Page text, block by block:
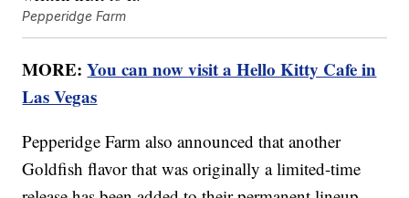
Pepperidge Farm
MORE:You can now visit a Hello Kitty Cafe in
Las Vegas
Pepperidge Farm also announced that another
Goldfish flavor that was originally a limited-time